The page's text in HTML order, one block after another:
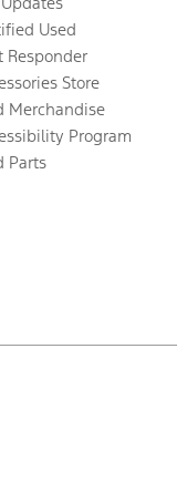
Used
Responder
Store
Merchandise
Program
Parts